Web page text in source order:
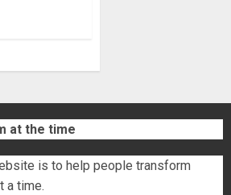
at the time
is to help people transform
a time.